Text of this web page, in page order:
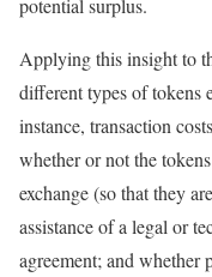
potential surplus.
Applying this insight to
different types of tokens
instance, transaction
whether or not the
exchange (so that they
assistance of a legal or
agreement; and whether